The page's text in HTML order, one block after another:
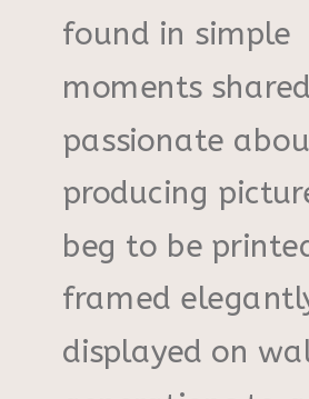
found in simple
moments
passionate
producing
beg to be
framed
displayed on